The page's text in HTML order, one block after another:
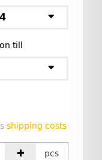
till
shipping costs
pcs